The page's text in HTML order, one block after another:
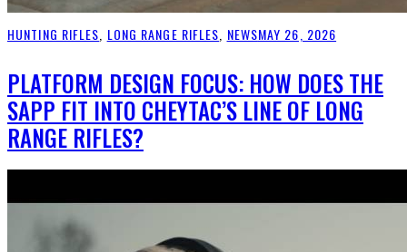
HUNTING RIFLES LONG RANGE RIFLES NEWSMAY 26, 2026
PLATFORM DESIGN FOCUS: HOW DOES THE
SAPP FIT INTO CHEYTAC’S LINE OF LONG
RANGE RIFLES?